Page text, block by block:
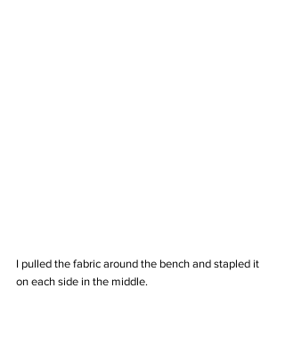
I pulled the fabric around the bench and stapled it
on each side in the middle.